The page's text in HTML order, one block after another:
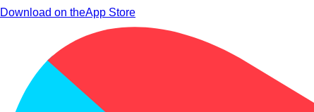
Download on theApp Store